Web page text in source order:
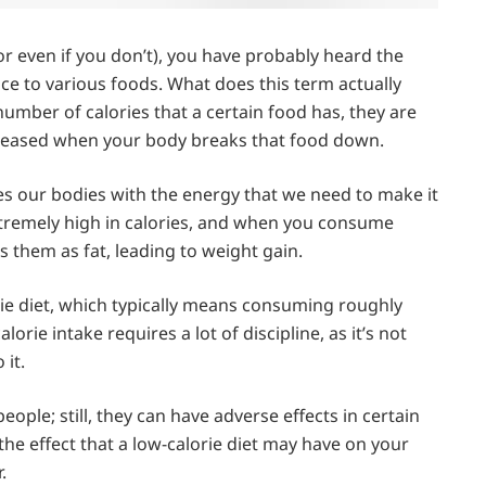
even if you don’t), you have probably heard the
to various foods. What does this term actually
of calories that a certain food has, they are
when your body breaks that food down.
our bodies with the energy that we need to make it
high in calories, and when you consume
them as fat, leading to weight gain.
diet, which typically means consuming roughly
intake requires a lot of discipline, as it’s not
it.
still, they can have adverse effects in certain
effect that a low-calorie diet may have on your